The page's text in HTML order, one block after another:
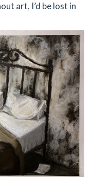
art, I’d be lost in